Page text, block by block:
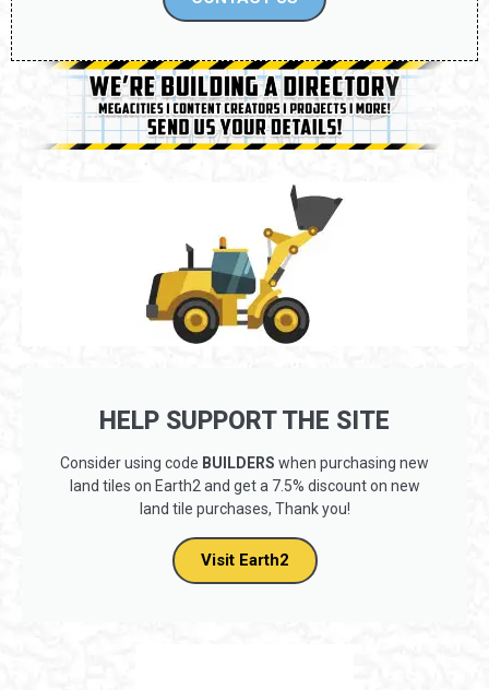
HELP SUPPORT THE SITE
Consider using code BUILDERS when purchasing new
land tiles on Earth2 and get a 7.5% discount on new
land tile purchases, Thank you!
Visit Earth2